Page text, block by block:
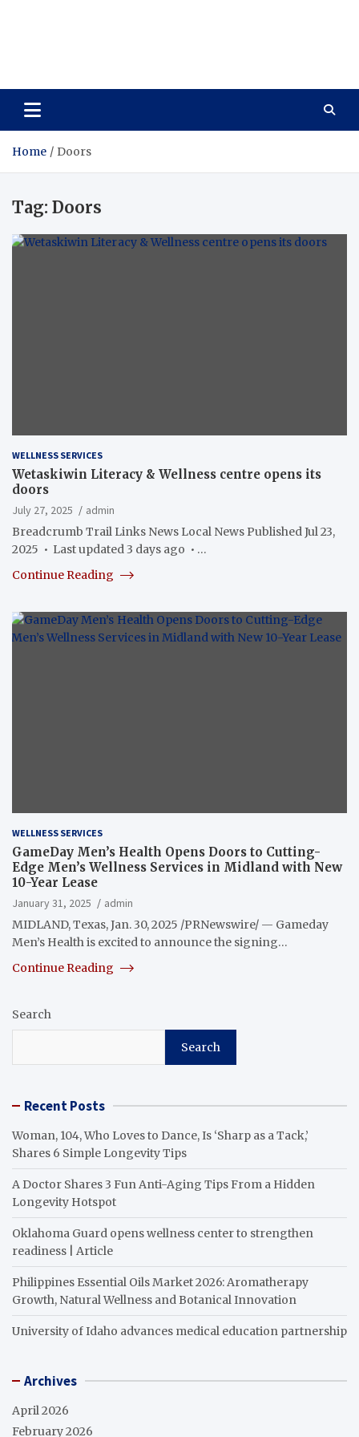
Home Doors
Tag: Doors
WELLNESS SERVICES
Wetaskiwin Literacy & Wellness centre opens its
doors
July 27, 2025
admin
Breadcrumb Trail Links News Local News Published Jul 23,
2025 • Last updated 3 days ago • …
Continue Reading
WELLNESS SERVICES
GameDay Men’s Health Opens Doors to Cutting-
Edge Men’s Wellness Services in Midland with New
10-Year Lease
January 31, 2025
admin
MIDLAND, Texas, Jan. 30, 2025 /PRNewswire/ — Gameday
Men’s Health is excited to announce the signing…
Continue Reading
Search
Search
Recent Posts
Woman, 104, Who Loves to Dance, Is ‘Sharp as a Tack,’
Shares 6 Simple Longevity Tips
A Doctor Shares 3 Fun Anti-Aging Tips From a Hidden
Longevity Hotspot
Oklahoma Guard opens wellness center to strengthen
readiness | Article
Philippines Essential Oils Market 2026: Aromatherapy
Growth, Natural Wellness and Botanical Innovation
University of Idaho advances medical education partnership
Archives
April 2026
February 2026